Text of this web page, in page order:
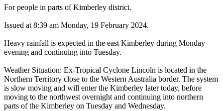
For people in parts of Kimberley district.
Issued at 8:39 am Monday, 19 February 2024.
Heavy rainfall is expected in the east Kimberley during Monday
evening and continuing into Tuesday.
Weather Situation: Ex-Tropical Cyclone Lincoln is located in the
Northern Territory close to the Western Australia border. The system
is slow moving and will enter the Kimberley later today, before
moving to the northwest overnight and continuing into northern
parts of the Kimberley on Tuesday and Wednesday.